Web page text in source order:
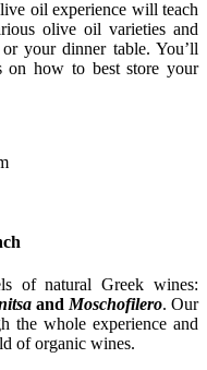
oil experience will teach
olive oil varieties and
your dinner table. You’ll
on how to best store your
of natural Greek wines:
and Moschofilero. Our
the whole experience and
of organic wines.